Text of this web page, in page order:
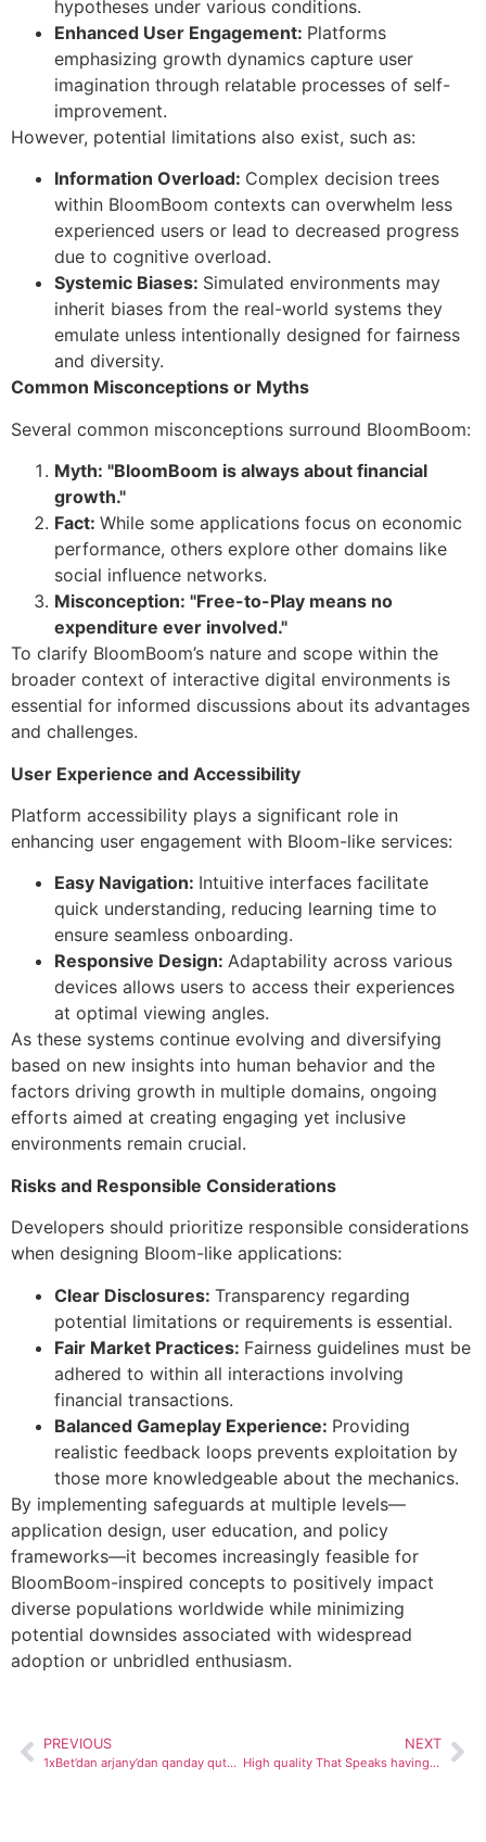
hypotheses under various conditions.
Enhanced User Engagement: Platforms
emphasizing growth dynamics capture user
imagination through relatable processes of self-
improvement.
However, potential limitations also exist, such as:
Information Overload: Complex decision trees
within BloomBoom contexts can overwhelm less
experienced users or lead to decreased progress
due to cognitive overload.
Systemic Biases: Simulated environments may
inherit biases from the real-world systems they
emulate unless intentionally designed for fairness
and diversity.
Common Misconceptions or Myths
Several common misconceptions surround BloomBoom:
Myth: "BloomBoom is always about financial
growth."
Fact: While some applications focus on economic
performance, others explore other domains like
social influence networks.
Misconception: "Free-to-Play means no
expenditure ever involved."
To clarify BloomBoom’s nature and scope within the
broader context of interactive digital environments is
essential for informed discussions about its advantages
and challenges.
User Experience and Accessibility
Platform accessibility plays a significant role in
enhancing user engagement with Bloom-like services:
Easy Navigation: Intuitive interfaces facilitate
quick understanding, reducing learning time to
ensure seamless onboarding.
Responsive Design: Adaptability across various
devices allows users to access their experiences
at optimal viewing angles.
As these systems continue evolving and diversifying
based on new insights into human behavior and the
factors driving growth in multiple domains, ongoing
efforts aimed at creating engaging yet inclusive
environments remain crucial.
Risks and Responsible Considerations
Developers should prioritize responsible considerations
when designing Bloom-like applications:
Clear Disclosures: Transparency regarding
potential limitations or requirements is essential.
Fair Market Practices: Fairness guidelines must be
adhered to within all interactions involving
financial transactions.
Balanced Gameplay Experience: Providing
realistic feedback loops prevents exploitation by
those more knowledgeable about the mechanics.
By implementing safeguards at multiple levels—
application design, user education, and policy
frameworks—it becomes increasingly feasible for
BloomBoom-inspired concepts to positively impact
diverse populations worldwide while minimizing
potential downsides associated with widespread
adoption or unbridled enthusiasm.
PREVIOUS
1xBet’dan arjany’dan qanday qutulish mumkin: qoidalarga qo‘shimcha ravishda qo‘shimchalar, 2024-yilni oling
NEXT
High quality That Speaks having Alone � 9 Winnings Casino